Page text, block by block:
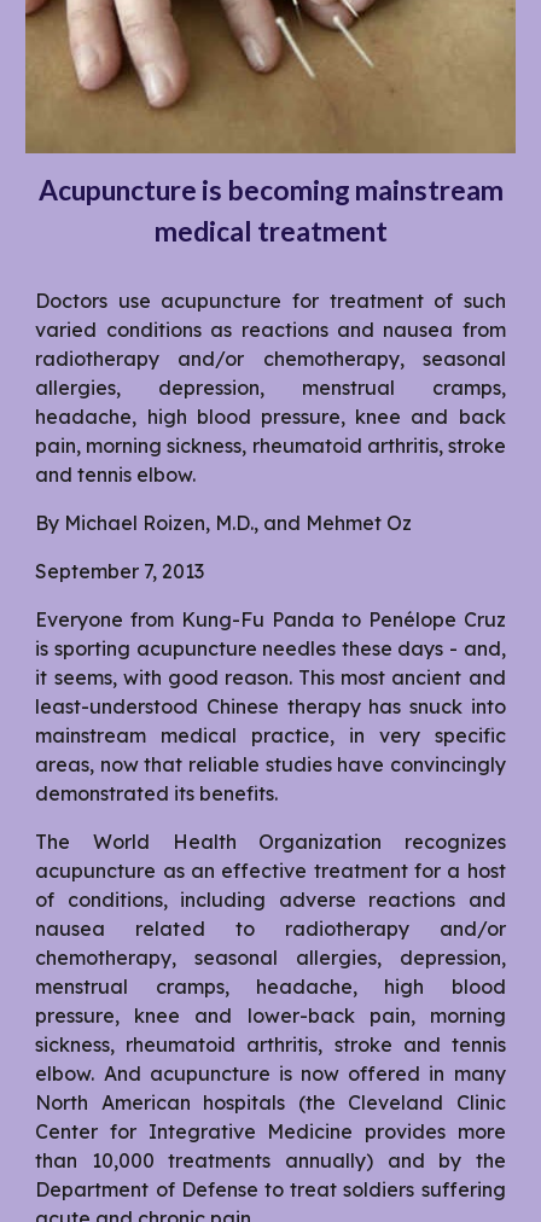
Acupuncture is becoming mainstream
medical treatment
Doctors use acupuncture for treatment of such
varied conditions as reactions and nausea from
radiotherapy and/or chemotherapy, seasonal
allergies, depression, menstrual cramps,
headache, high blood pressure, knee and back
pain, morning sickness, rheumatoid arthritis, stroke
and tennis elbow.
By Michael Roizen, M.D., and Mehmet Oz
September 7, 2013
Everyone from Kung-Fu Panda to Penélope Cruz
is sporting acupuncture needles these days - and,
it seems, with good reason. This most ancient and
least-understood Chinese therapy has snuck into
mainstream medical practice, in very specific
areas, now that reliable studies have convincingly
demonstrated its benefits.
The World Health Organization recognizes
acupuncture as an effective treatment for a host
of conditions, including adverse reactions and
nausea related to radiotherapy and/or
chemotherapy, seasonal allergies, depression,
menstrual cramps, headache, high blood
pressure, knee and lower-back pain, morning
sickness, rheumatoid arthritis, stroke and tennis
elbow. And acupuncture is now offered in many
North American hospitals (the Cleveland Clinic
Center for Integrative Medicine provides more
than 10,000 treatments annually) and by the
Department of Defense to treat soldiers suffering